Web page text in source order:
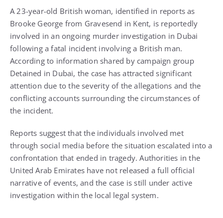
A 23-year-old British woman, identified in reports as
Brooke George from Gravesend in Kent, is reportedly
involved in an ongoing murder investigation in Dubai
following a fatal incident involving a British man.
According to information shared by campaign group
Detained in Dubai, the case has attracted significant
attention due to the severity of the allegations and the
conflicting accounts surrounding the circumstances of
the incident.
Reports suggest that the individuals involved met
through social media before the situation escalated into a
confrontation that ended in tragedy. Authorities in the
United Arab Emirates have not released a full official
narrative of events, and the case is still under active
investigation within the local legal system.